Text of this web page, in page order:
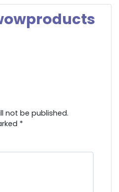
not be published.
*